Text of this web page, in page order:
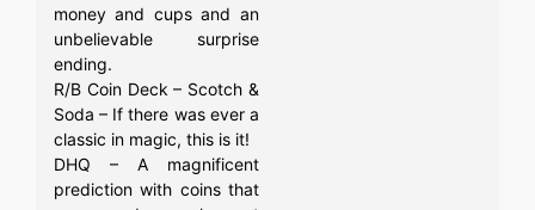
money and cups and an
unbelievable surprise
ending.
R/B Coin Deck – Scotch &
Soda – If there was ever a
classic in magic, this is it!
DHQ – A magnificent
prediction with coins that